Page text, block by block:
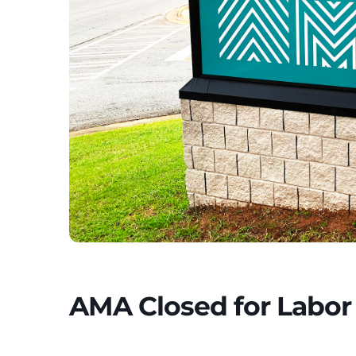
AMA Closed for